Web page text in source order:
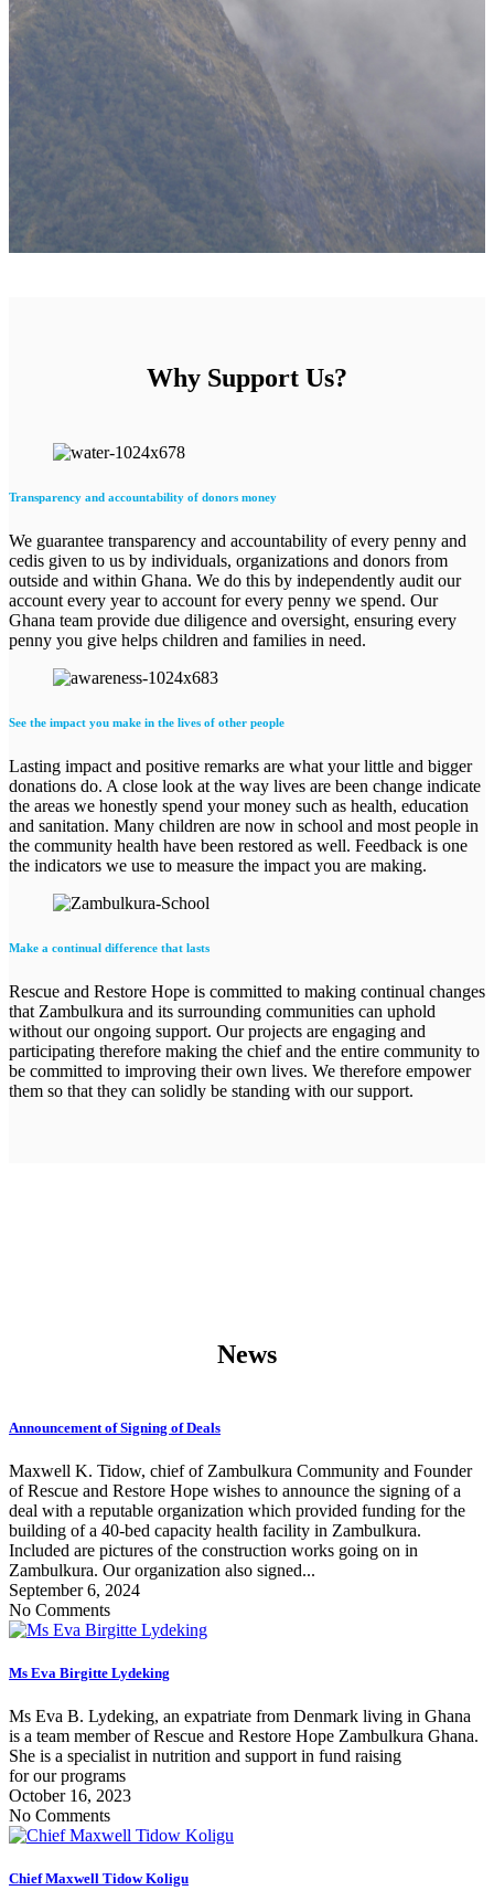
Why Support Us?
Transparency and accountability of donors money
We guarantee transparency and accountability of every penny and
cedis given to us by individuals, organizations and donors from
outside and within Ghana. We do this by independently audit our
account every year to account for every penny we spend. Our
Ghana team provide due diligence and oversight, ensuring every
penny you give helps children and families in need.
See the impact you make in the lives of other people
Lasting impact and positive remarks are what your little and bigger
donations do. A close look at the way lives are been change indicate
the areas we honestly spend your money such as health, education
and sanitation. Many children are now in school and most people in
the community health have been restored as well. Feedback is one
the indicators we use to measure the impact you are making.
Make a continual difference that lasts
Rescue and Restore Hope is committed to making continual changes
that Zambulkura and its surrounding communities can uphold
without our ongoing support. Our projects are engaging and
participating therefore making the chief and the entire community to
be committed to improving their own lives. We therefore empower
them so that they can solidly be standing with our support.
News
Announcement of Signing of Deals
Maxwell K. Tidow, chief of Zambulkura Community and Founder
of Rescue and Restore Hope wishes to announce the signing of a
deal with a reputable organization which provided funding for the
building of a 40-bed capacity health facility in Zambulkura.
Included are pictures of the construction works going on in
Zambulkura. Our organization also signed...
September 6, 2024
No Comments
Ms Eva Birgitte Lydeking
Ms Eva B. Lydeking, an expatriate from Denmark living in Ghana
is a team member of Rescue and Restore Hope Zambulkura Ghana.
She is a specialist in nutrition and support in fund raising
for our programs
October 16, 2023
No Comments
Chief Maxwell Tidow Koligu